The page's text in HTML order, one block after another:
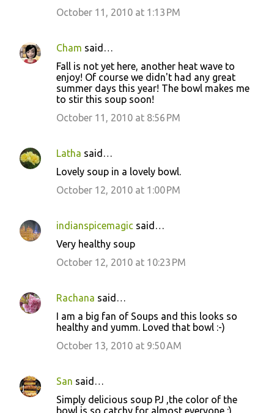
October 11, 2010 at 1:13 PM
Cham said…
Fall is not yet here, another heat wave to
enjoy! Of course we didn't had any great
summer days this year! The bowl makes me
to stir this soup soon!
October 11, 2010 at 8:56 PM
Latha said…
Lovely soup in a lovely bowl.
October 12, 2010 at 1:00 PM
indianspicemagic said…
Very healthy soup
October 12, 2010 at 10:23 PM
Rachana said…
I am a big fan of Soups and this looks so
healthy and yumm. Loved that bowl :-)
October 13, 2010 at 9:50 AM
San said…
Simply delicious soup PJ ,the color of the
bowl is so catchy for almost everyone :)